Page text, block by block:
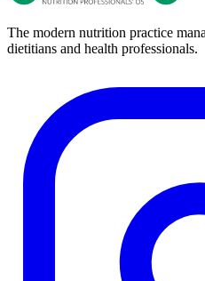
The modern nutrition practice
dietitians and health professionals.